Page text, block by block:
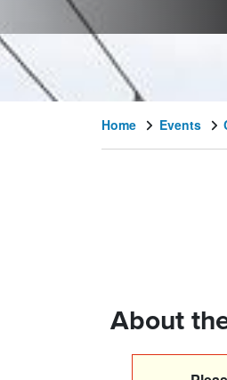
Home Events
About